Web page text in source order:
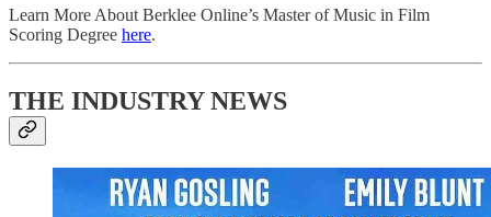
Learn More About Berklee Online’s Master of Music in Film
Scoring Degree ​here​.
THE INDUSTRY NEWS